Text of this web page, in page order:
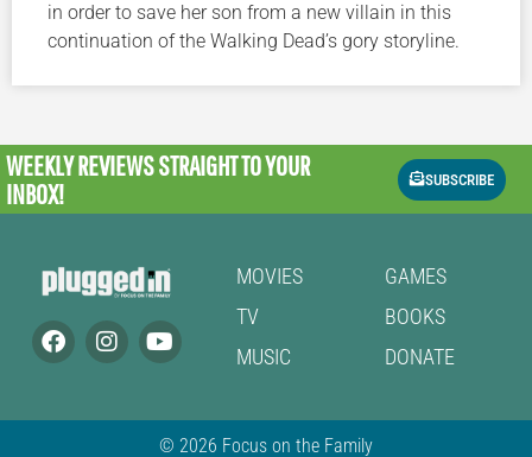
in order to save her son from a new villain in this
continuation of the Walking Dead’s gory storyline.
WEEKLY REVIEWSSTRAIGHT TO YOUR
INBOX!
SUBSCRIBE
MOVIES
TV
MUSIC
GAMES
BOOKS
DONATE
© 2026 Focus on the Family